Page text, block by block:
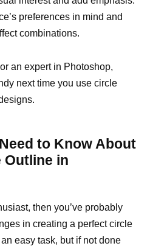
preferences in mind and
combinations.
an expert in Photoshop,
next time you use circle
to Know About
Outline in
then you’ve probably
in creating a perfect circle
easy task, but if not done